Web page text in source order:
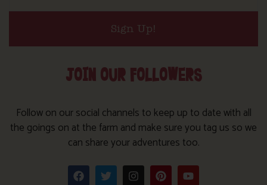
Sign Up!
JOIN OUR FOLLOWERS
Follow on our social channels to keep up to date with all
the goings on at the farm and make sure you tag us so we
can share your adventures too.